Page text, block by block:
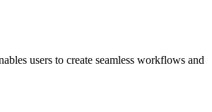
users to create seamless workflows and